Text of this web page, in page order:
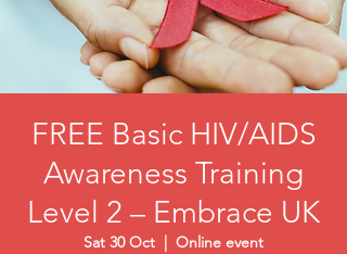
FREE Basic HIV/AIDS
Awareness Training
Level 2 – Embrace UK
Sat 30 Oct
  |
Online event